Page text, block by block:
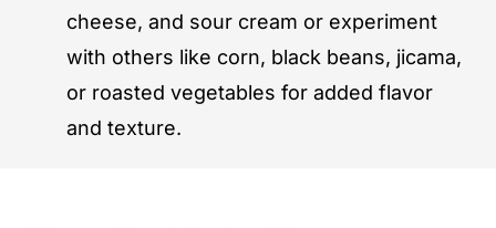
cheese, and sour cream or experiment
with others like corn, black beans, jicama,
or roasted vegetables for added flavor
and texture.